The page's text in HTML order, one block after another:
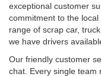
exceptional customer
commitment to the
range of scrap car,
we have drivers
Our friendly customer
chat. Every single team